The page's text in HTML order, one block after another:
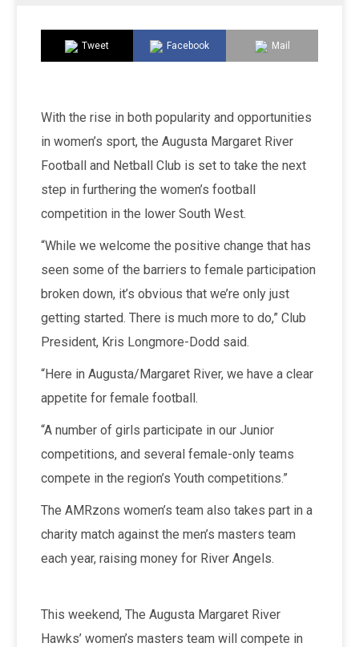
Tweet Facebook Mail
With the rise in both popularity and opportunities
in women’s sport, the Augusta Margaret River
Football and Netball Club is set to take the next
step in furthering the women’s football
competition in the lower South West.
“While we welcome the positive change that has
seen some of the barriers to female participation
broken down, it’s obvious that we’re only just
getting started. There is much more to do,” Club
President, Kris Longmore-Dodd said.
“Here in Augusta/Margaret River, we have a clear
appetite for female football.
“A number of girls participate in our Junior
competitions, and several female-only teams
compete in the region’s Youth competitions.”
The AMRzons women’s team also takes part in a
charity match against the men’s masters team
each year, raising money for River Angels.
This weekend, The Augusta Margaret River
Hawks’ women’s masters team will compete in